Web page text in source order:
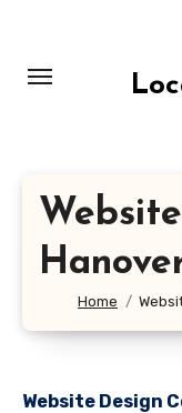
content
Home
Website Design